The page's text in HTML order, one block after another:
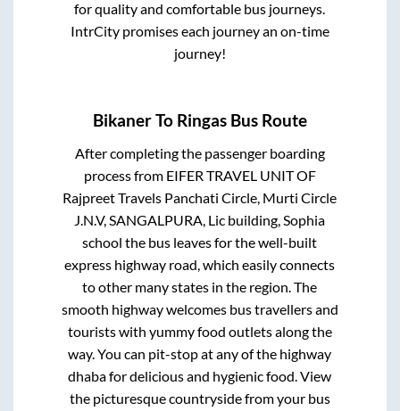
for quality and comfortable bus journeys.
IntrCity promises each journey an on-time
journey!
BikanerTo Ringas Bus Route
After completing the passenger boarding
process from EIFER TRAVEL UNIT OF
Rajpreet Travels Panchati Circle, Murti Circle
J.N.V, SANGALPURA, Lic building, Sophia
school the bus leaves for the well-built
express highway road, which easily connects
to other many states in the region. The
smooth highway welcomes bus travellers and
tourists with yummy food outlets along the
way. You can pit-stop at any of the highway
dhaba for delicious and hygienic food. View
the picturesque countryside from your bus